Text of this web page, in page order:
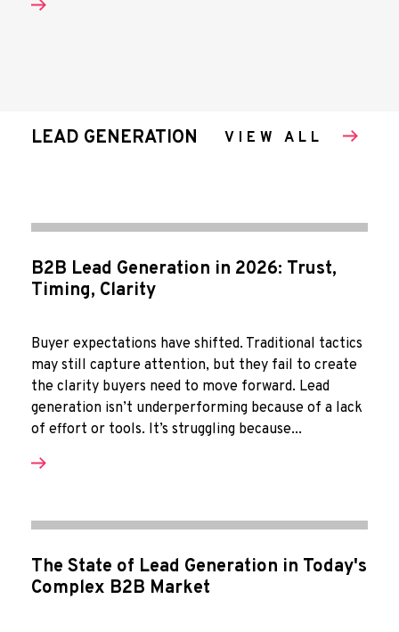
LEAD GENERATION VIEW ALL
B2B Lead Generation in 2026: Trust,
Timing, Clarity
Buyer expectations have shifted. Traditional tactics
may still capture attention, but they fail to create
the clarity buyers need to move forward. Lead
generation isn’t underperforming because of a lack
of effort or tools. It’s struggling because...
The State of Lead Generation in Today's
Complex B2B Market